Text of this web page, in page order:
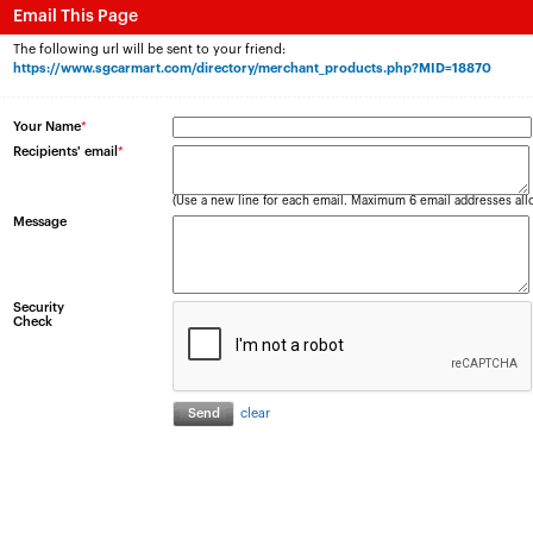
Email This Page
The following url will be sent to your friend:
https://www.sgcarmart.com/directory/merchant_products.php?MID=18870
Your Name*
Recipients' email *
(Use a new line for each email. Maximum 6 email addresses
Message
Security
Check
clear